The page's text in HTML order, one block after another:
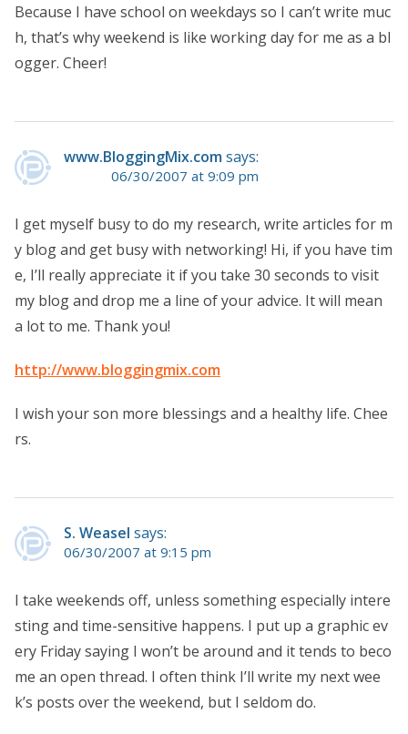
Because I have school on weekdays so I can’t write muc
h, that’s why weekend is like working day for me as a bl
ogger. Cheer!
www.BloggingMix.comsays:
06/30/2007 at 9:09 pm
I get myself busy to do my research, write articles for m
y blog and get busy with networking! Hi, if you have tim
e, I’ll really appreciate it if you take 30 seconds to visit
my blog and drop me a line of your advice. It will mean
a lot to me. Thank you!
http://www.bloggingmix.com
I wish your son more blessings and a healthy life. Chee
rs.
S. Weasel says:
06/30/2007 at 9:15 pm
I take weekends off, unless something especially intere
sting and time-sensitive happens. I put up a graphic ev
ery Friday saying I won’t be around and it tends to beco
me an open thread. I often think I’ll write my next wee
k’s posts over the weekend, but I seldom do.